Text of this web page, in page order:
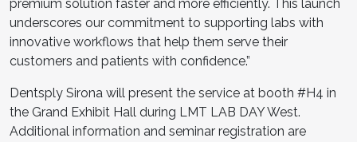
premium solution faster and more efficiently. This launch
underscores our commitment to supporting labs with
innovative workflows that help them serve their
customers and patients with confidence.”
Dentsply Sirona will present the service at booth #H4 in
the Grand Exhibit Hall during LMT LAB DAY West.
Additional information and seminar registration are